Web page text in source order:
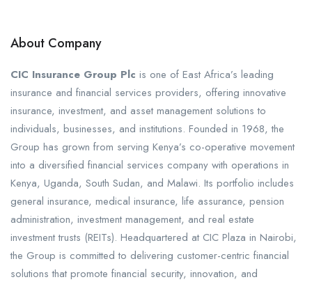
About Company
CIC Insurance Group Plc is one of East Africa’s leading
insurance and financial services providers, offering innovative
insurance, investment, and asset management solutions to
individuals, businesses, and institutions. Founded in 1968, the
Group has grown from serving Kenya’s co-operative movement
into a diversified financial services company with operations in
Kenya, Uganda, South Sudan, and Malawi. Its portfolio includes
general insurance, medical insurance, life assurance, pension
administration, investment management, and real estate
investment trusts (REITs). Headquartered at CIC Plaza in Nairobi,
the Group is committed to delivering customer-centric financial
solutions that promote financial security, innovation, and